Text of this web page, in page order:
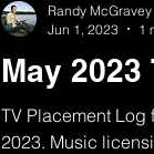
May
TV Placement Log
2023. Music
Randy McGravey
Jun 1, 2023
1